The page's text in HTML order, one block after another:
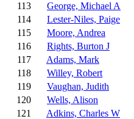
113
George, Michael A
114
Lester-Niles, Paige
115
Moore, Andrea
116
Rights, Burton J
117
Adams, Mark
118
Willey, Robert
119
Vaughan, Judith
120
Wells, Alison
121
Adkins, Charles W